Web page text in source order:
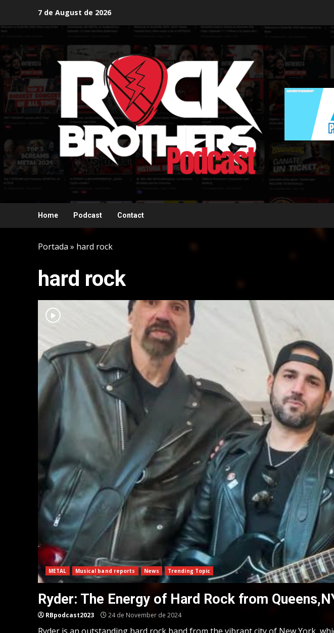
content
7 de August de 2026
Home Podcast Contact
Portada » hard rock
hard rock
METAL Musical band reports News Trending Topic
Ryder: The Energy of Hard Rock from
RBpodcast2023 24 de November de 2024